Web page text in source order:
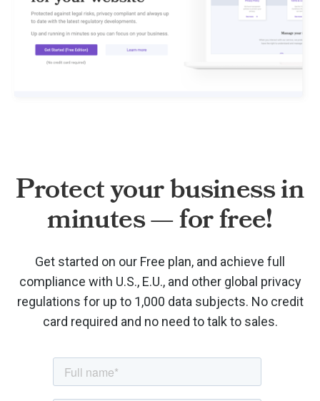
Protect your business in
minutes — for free!
Get started on our Free plan, and achieve full
compliance with U.S., E.U., and other global privacy
regulations for up to 1,000 data subjects. No credit
card required and no need to talk to sales.